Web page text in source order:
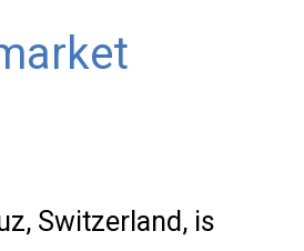
Switzerland, is